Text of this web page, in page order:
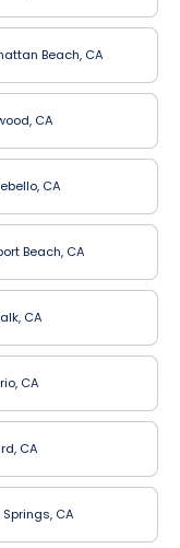
Beach, CA
CA
CA
Beach, CA
CA
CA
CA
CA